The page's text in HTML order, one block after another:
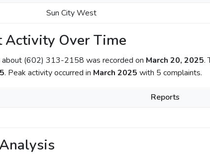
Sun City West
Activity Over Time
about (602) 313-2158 was recorded on March 20, 2025.
. Peak activity occurred in March 2025 with 5 complaints.
Reports